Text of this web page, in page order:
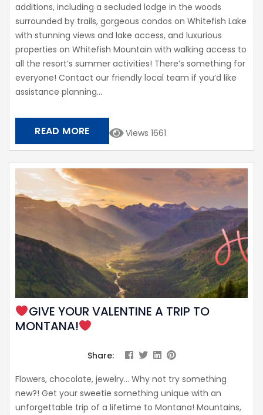
additions, including a secluded lodge in the woods
surrounded by trails, gorgeous condos on Whitefish Lake
with stunning views and lake access, and luxurious
properties on Whitefish Mountain with walking access to
all the resort’s summer activities! There’s something for
everyone! Contact our friendly local team if you’d like
assistance planning...
Views 1661
READ MORE
GIVE YOUR VALENTINE A TRIP TO
MONTANA!
Share:
Flowers, chocolate, jewelry… Why not try something
new?! Get your sweetie something unique with an
unforgettable trip of a lifetime to Montana! Mountains,